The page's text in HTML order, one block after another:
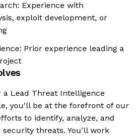
Experience with
exploit development, or
Prior experience leading a
a Lead Threat Intelligence
you'll be at the forefront of our
to identify, analyze, and
threats. You'll work